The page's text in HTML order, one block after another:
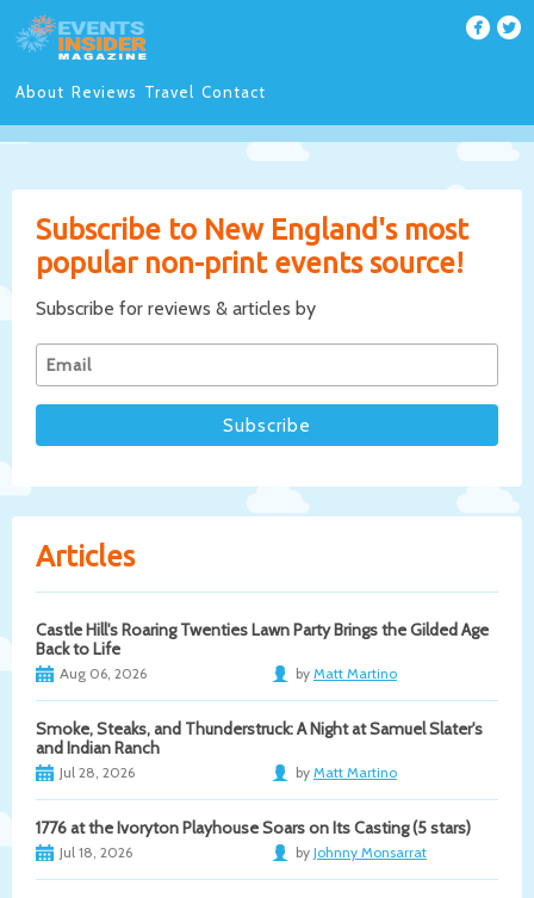
About Reviews Travel Contact
Subscribe to New England's most
popular non-print events source!
Subscribe for reviews & articles by
Articles
Castle Hill's Roaring Twenties Lawn Party Brings the Gilded Age
Back to Life
Aug 06, 2026 by Matt Martino
Smoke, Steaks, and Thunderstruck: A Night at Samuel Slater's
and Indian Ranch
Jul 28, 2026 by Matt Martino
1776 at the Ivoryton Playhouse Soars on Its Casting (5 stars)
Jul 18, 2026 by Johnny Monsarrat